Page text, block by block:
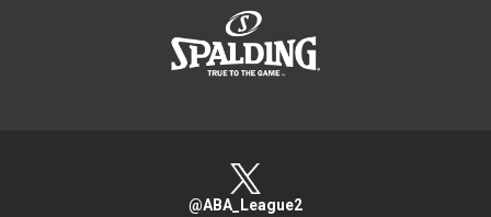
@ABA_League2